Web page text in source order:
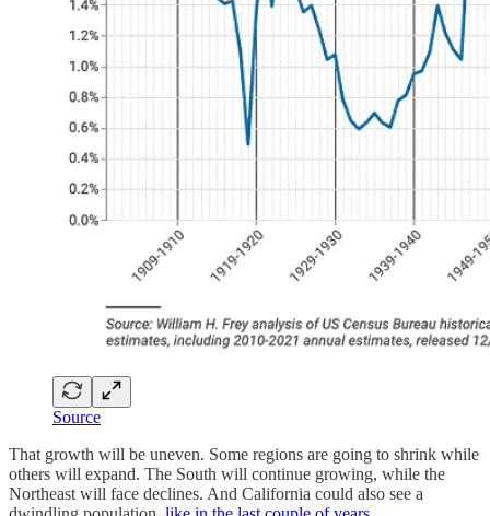
Source
That growth will be uneven. Some regions are going to shrink while
others will expand. The South will continue growing, while the
Northeast will face declines. And California could also see a